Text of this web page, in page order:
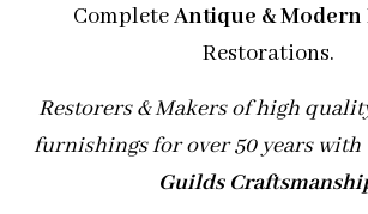
CompleteAntique & Modern
Restorations.
Restorers & Makers of high
furnishings for over 50 years with
Guilds